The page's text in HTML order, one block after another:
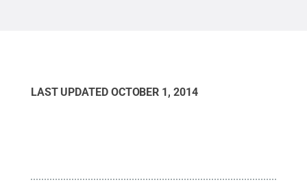
LAST UPDATED OCTOBER 1, 2014